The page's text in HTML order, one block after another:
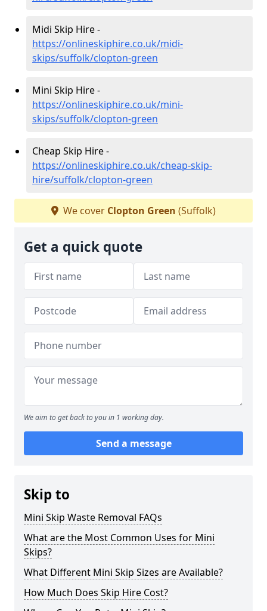
Midi Skip Hire -
https://onlineskiphire.co.uk/midi-
skips/suffolk/clopton-green
Mini Skip Hire -
https://onlineskiphire.co.uk/mini-
skips/suffolk/clopton-green
Cheap Skip Hire -
https://onlineskiphire.co.uk/cheap-skip-
hire/suffolk/clopton-green
We cover Clopton Green (Suffolk)
Get a quick quote
We aim to get back to you in 1 working day.
Send a message
Skip to
Mini Skip Waste Removal FAQs
What are the Most Common Uses for Mini
Skips?
What Different Mini Skip Sizes are Available?
How Much Does Skip Hire Cost?